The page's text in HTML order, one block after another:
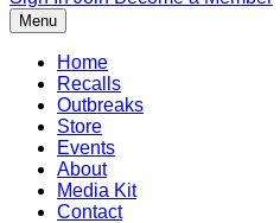
Menu
Home
Recalls
Outbreaks
Store
Events
About
Media Kit
Contact